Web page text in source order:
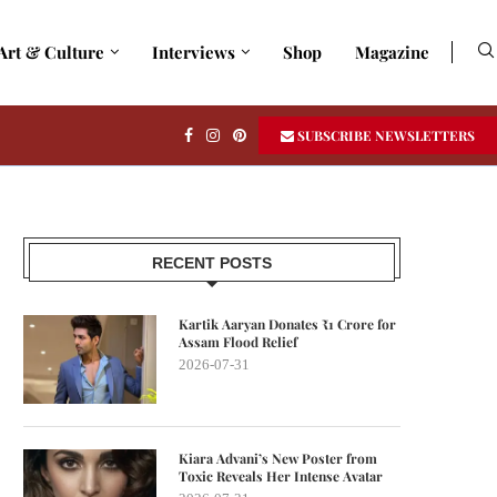
& Culture Interviews Shop Magazine
SUBSCRIBE NEWSLETTERS
RECENT POSTS
Kartik Aaryan Donates ₹1 Crore for
Assam Flood Relief
2026-07-31
Kiara Advani’s New Poster from
Toxic Reveals Her Intense Avatar